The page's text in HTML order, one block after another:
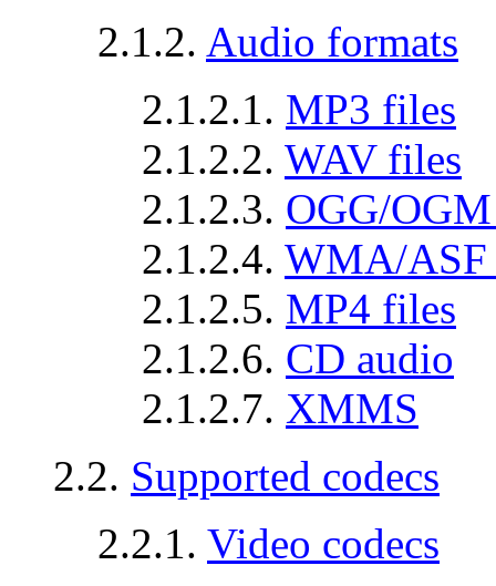
2.1.2. Audio formats
2.1.2.1. MP3 files
2.1.2.2. WAV files
2.1.2.3. OGG/
2.1.2.4. WMA/ASF
2.1.2.5. MP4 files
2.1.2.6. CD audio
2.1.2.7. XMMS
2.2. Supported codecs
2.2.1. Video codecs